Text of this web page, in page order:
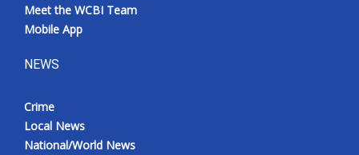
Meet the WCBI Team
Mobile App
NEWS
Crime
Local News
National/World News